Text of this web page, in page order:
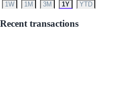
1W 1M 3M 1Y YTD
Recent transactions